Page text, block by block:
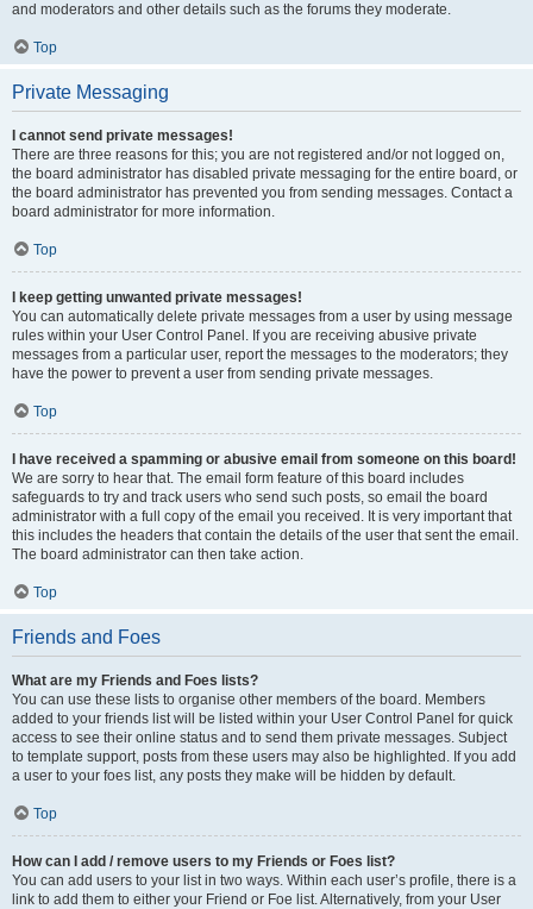
and moderators and other details such as the forums they moderate.
Top
Private Messaging
I cannot send private messages!
There are three reasons for this; you are not registered and/or not logged on,
the board administrator has disabled private messaging for the entire board, or
the board administrator has prevented you from sending messages. Contact a
board administrator for more information.
Top
I keep getting unwanted private messages!
You can automatically delete private messages from a user by using message
rules within your User Control Panel. If you are receiving abusive private
messages from a particular user, report the messages to the moderators; they
have the power to prevent a user from sending private messages.
Top
I have received a spamming or abusive email from someone on this board!
We are sorry to hear that. The email form feature of this board includes
safeguards to try and track users who send such posts, so email the board
administrator with a full copy of the email you received. It is very important that
this includes the headers that contain the details of the user that sent the email.
The board administrator can then take action.
Top
Friends and Foes
What are my Friends and Foes lists?
You can use these lists to organise other members of the board. Members
added to your friends list will be listed within your User Control Panel for quick
access to see their online status and to send them private messages. Subject
to template support, posts from these users may also be highlighted. If you add
a user to your foes list, any posts they make will be hidden by default.
Top
How can I add / remove users to my Friends or Foes list?
You can add users to your list in two ways. Within each user’s profile, there is a
link to add them to either your Friend or Foe list. Alternatively, from your User